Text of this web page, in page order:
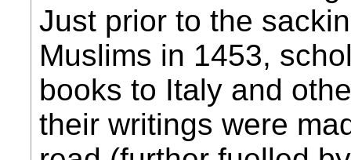
Just prior to the
Muslims in 1453,
books to Italy and
their writings were